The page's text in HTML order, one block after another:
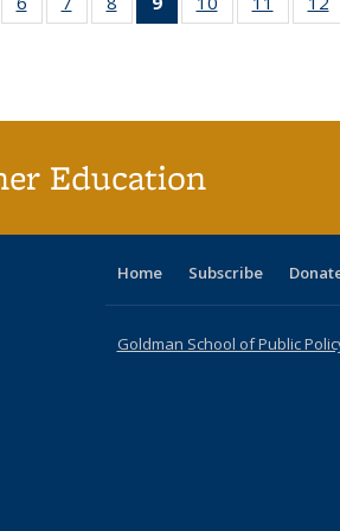
table:
listing table:
listing table:
listing table:listinglisting table:
listing
Education
Home Subscribe
Goldman School of Public